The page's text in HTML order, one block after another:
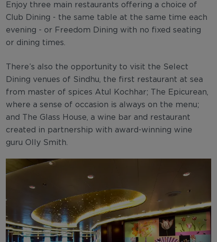
Enjoy three main restaurants offering a choice of
Club Dining - the same table at the same time each
evening - or Freedom Dining with no fixed seating
or dining times.
There’s also the opportunity to visit the Select
Dining venues of Sindhu, the first restaurant at sea
from master of spices Atul Kochhar; The Epicurean,
where a sense of occasion is always on the menu;
and The Glass House, a wine bar and restaurant
created in partnership with award-winning wine
guru Olly Smith.